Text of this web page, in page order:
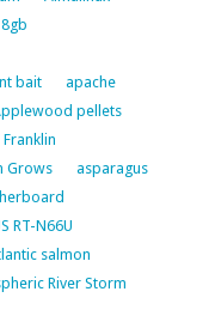
bait
apache
pellets
Grows
asparagus
RT-N66U
salmon
River Storm